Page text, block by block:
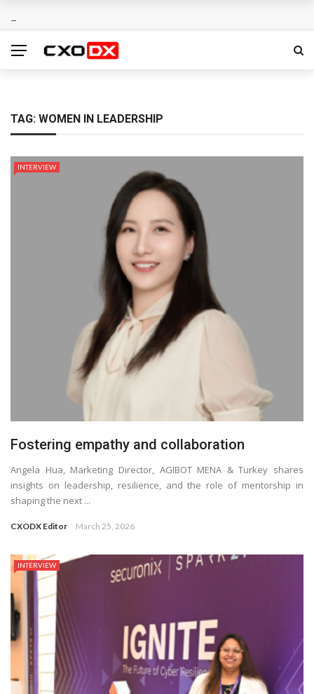
TAG: WOMEN IN LEADERSHIP
INTERVIEW
Fostering empathy and collaboration
Angela Hua, Marketing Director, AGIBOT MENA & Turkey shares
insights on leadership, resilience, and the role of mentorship in
shaping the next ...
CXODX Editor March 25, 2026
INTERVIEW